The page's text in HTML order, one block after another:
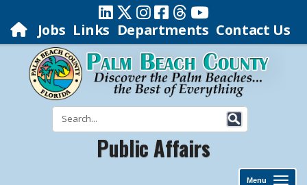
Jobs Links Departments Contact Us
Public Affairs
Menu